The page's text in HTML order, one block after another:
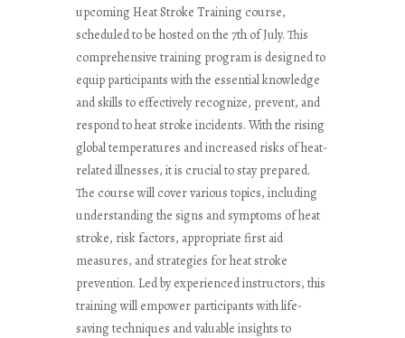
upcoming Heat Stroke Training course,
scheduled to be hosted on the 7th of July. This
comprehensive training program is designed to
equip participants with the essential knowledge
and skills to effectively recognize, prevent, and
respond to heat stroke incidents. With the rising
global temperatures and increased risks of heat-
related illnesses, it is crucial to stay prepared.
The course will cover various topics, including
understanding the signs and symptoms of heat
stroke, risk factors, appropriate first aid
measures, and strategies for heat stroke
prevention. Led by experienced instructors, this
training will empower participants with life-
saving techniques and valuable insights to